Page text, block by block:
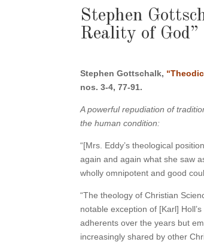
Stephen
Reality of God”
Stephen Gottschalk,
nos. 3-4, 77-91.
A powerful repudiation of
the human condition:
“[Mrs. Eddy’s theological
again and again what she saw
wholly omnipotent and good
“The theology of Christian
notable exception of [Karl]
adherents over the years but
increasingly shared by other